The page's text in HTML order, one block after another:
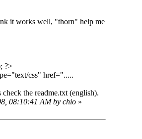
it works well, "thorn" help me
?>
css" href=".....
the readme.txt (english).
08:10:41 AM by chio »